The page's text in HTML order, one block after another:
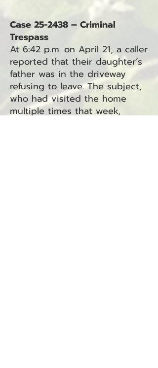
Case 25-2438 – Criminal
Trespass
At 6:42 p.m. on April 21, a caller
reported that their daughter’s
father was in the driveway
refusing to leave. The subject,
who had visited the home
multiple times that week,